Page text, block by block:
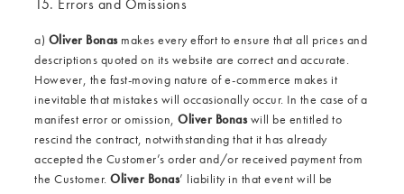
15. Errors and Omissions
a) Oliver Bonasmakes every effort to ensure that all prices and
descriptions quoted on its website are correct and accurate.
However, the fast-moving nature of e-commerce makes it
inevitable that mistakes will occasionally occur. In the case of a
manifest error or omission,Oliver Bonaswill be entitled to
rescind the contract, notwithstanding that it has already
accepted the Customer’s order and/or received payment from
the Customer.Oliver Bonas’ liability in that event will be